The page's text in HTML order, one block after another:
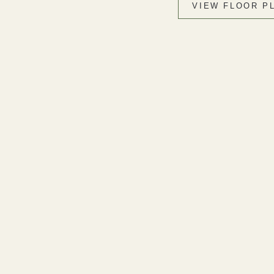
VIEW FLOOR